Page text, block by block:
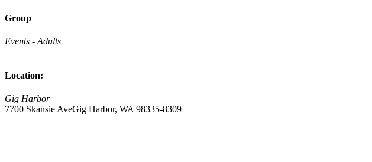
Group
Events - Adults
Location:
Gig Harbor
7700 Skansie AveGig Harbor, WA 98335-8309